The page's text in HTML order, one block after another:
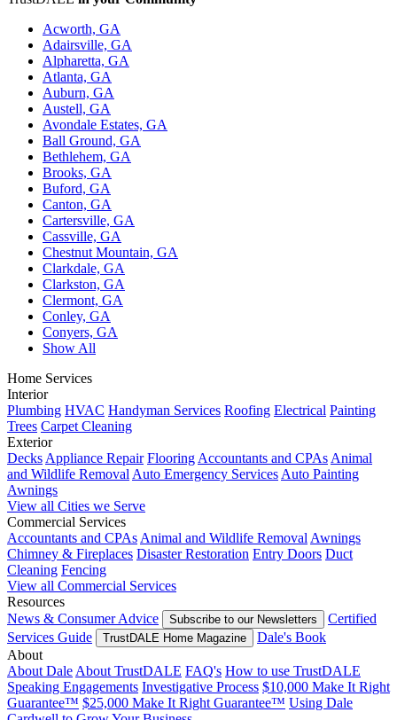
Acworth, GA
Adairsville, GA
Alpharetta, GA
Atlanta, GA
Auburn, GA
Austell, GA
Avondale Estates, GA
Ball Ground, GA
Bethlehem, GA
Brooks, GA
Buford, GA
Canton, GA
Cartersville, GA
Cassville, GA
Chestnut Mountain, GA
Clarkdale, GA
Clarkston, GA
Clermont, GA
Conley, GA
Conyers, GA
Show All
Home Services
Interior
Plumbing HVAC Handyman Services Roofing Electrical Painting
Trees Carpet Cleaning
Exterior
DecksAppliance Repair FlooringAccountants and CPAsAnimal
and Wildlife RemovalAuto Emergency ServicesAuto Painting
Awnings
View all Cities we Serve
Commercial Services
Accountants and CPAsAnimal and Wildlife RemovalAwnings
Chimney & Fireplaces Disaster Restoration Entry Doors Duct
Cleaning Fencing
View all Commercial Services
Resources
News & Consumer Advice
Subscribe to our Newsletters
Certified
Services Guide
TrustDALE Home Magazine
Dale's Book
About
About DaleAbout TrustDALE FAQ's How to use TrustDALE
Speaking Engagements Investigative Process $10,000 Make It Right
Guarantee™ $25,000 Make It Right Guarantee™ Using Dale